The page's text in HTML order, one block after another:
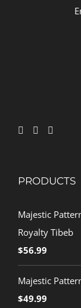
PRODUCTS
Majestic
Royalty Tibeb
$56.99
Majestic
$49.99